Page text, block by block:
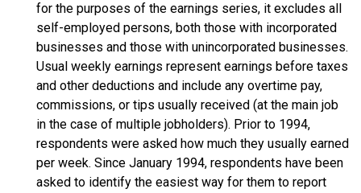
for the purposes of the earnings series, it excludes all
self-employed persons, both those with incorporated
businesses and those with unincorporated businesses.
Usual weekly earnings represent earnings before taxes
and other deductions and include any overtime pay,
commissions, or tips usually received (at the main job
in the case of multiple jobholders). Prior to 1994,
respondents were asked how much they usually earned
per week. Since January 1994, respondents have been
asked to identify the easiest way for them to report